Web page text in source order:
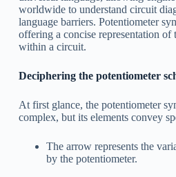
worldwide to understand circuit
language barriers. Potentiometer
offering a concise representation of
within a circuit.
Deciphering the potentiometer
At first glance, the potentiometer
complex, but its elements convey
The arrow represents the
by the potentiometer.